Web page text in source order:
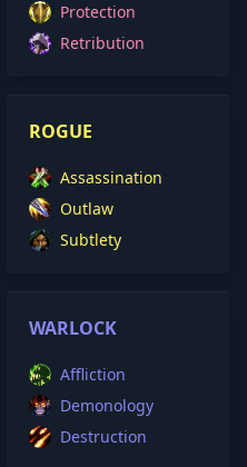
Protection
Retribution
ROGUE
Assassination
Outlaw
Subtlety
WARLOCK
Affliction
Demonology
Destruction